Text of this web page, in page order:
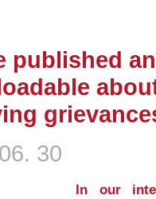
published
30
In our